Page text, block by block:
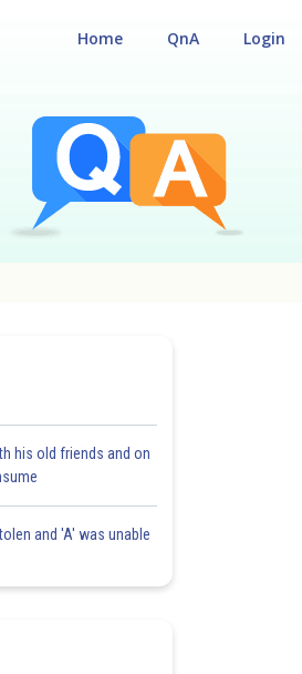
Login
QnA
Home
his old friends and on
and 'A' was unable